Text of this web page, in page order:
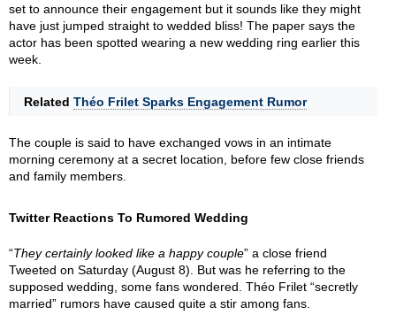
set to announce their engagement but it sounds like they might
have just jumped straight to wedded bliss! The paper says the
actor has been spotted wearing a new wedding ring earlier this
week.
Related Théo Frilet Sparks Engagement Rumor
The couple is said to have exchanged vows in an intimate
morning ceremony at a secret location, before few close friends
and family members.
Twitter Reactions To Rumored Wedding
“They certainly looked like a happy couple” a close friend
Tweeted on Saturday (August 8). But was he referring to the
supposed wedding, some fans wondered. Théo Frilet “secretly
married” rumors have caused quite a stir among fans.